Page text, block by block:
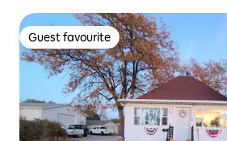
Guest favourite
Guest favourite